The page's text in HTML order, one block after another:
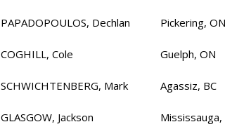
PAPADOPOULOS, Dechlan Pickering, ON
COGHILL, Cole Guelph, ON
SCHWICHTENBERG, Mark Agassiz, BC
GLASGOW, Jackson Mississauga,